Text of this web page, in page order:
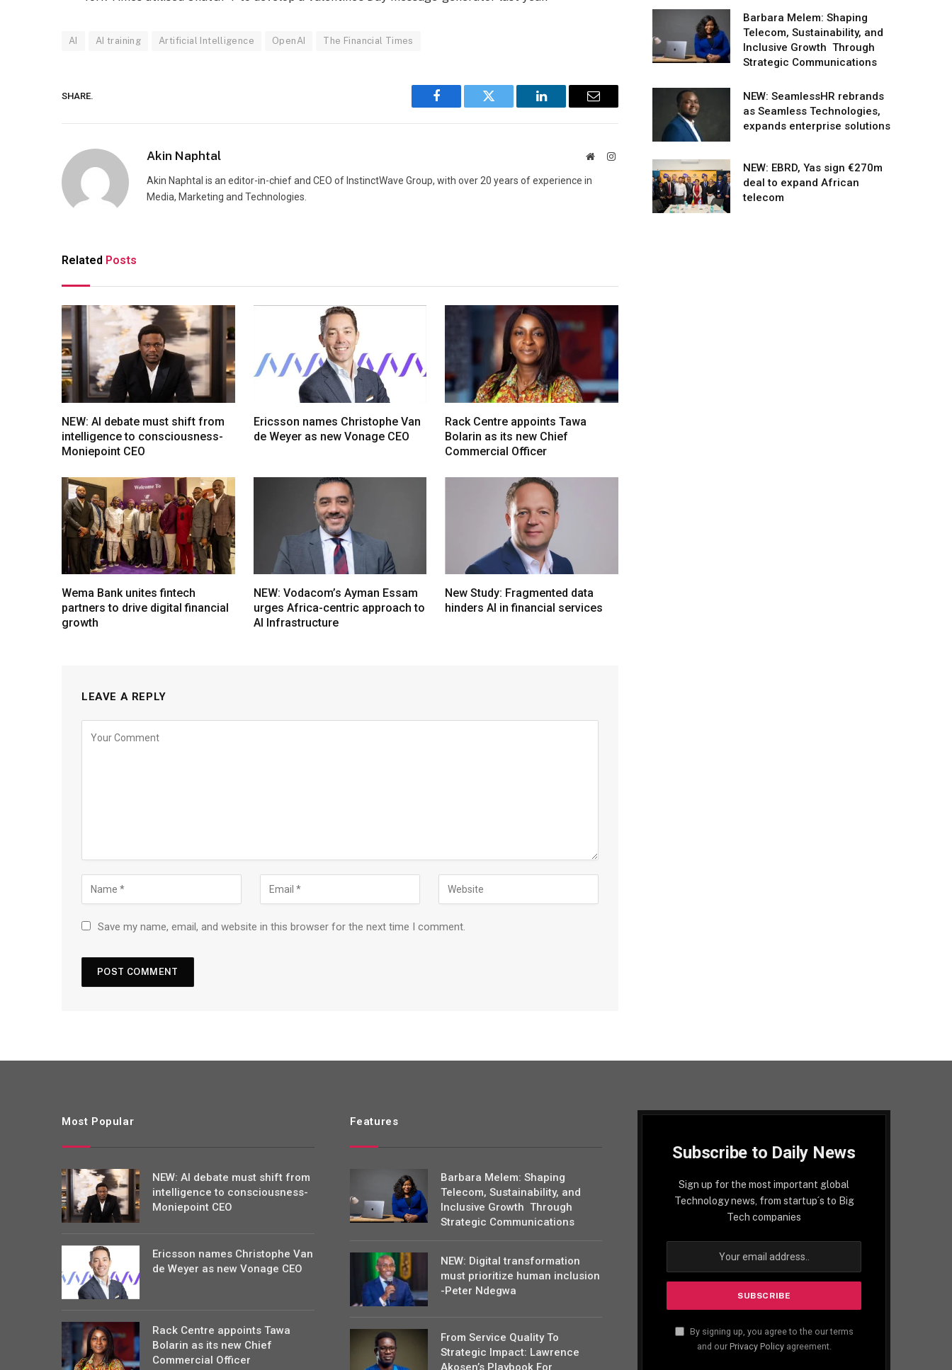
AI AI training Artificial Intelligence OpenAI The Financial Times
SHARE.
Facebook Twitter LinkedIn Email
Akin Naphtal WebsiteInstagram
Akin Naphtal is an editor-in-chief and CEO of InstinctWave Group, with over 20 years of experience in
Media, Marketing and Technologies.
Related Posts
NEW: AI debate must shift from
intelligence to consciousness-
Moniepoint CEO
Ericsson names Christophe Van
de Weyer as new Vonage CEO
Rack Centre appoints Tawa
Bolarin as its new Chief
Commercial Officer
Wema Bank unites fintech
partners to drive digital financial
growth
NEW: Vodacom’s Ayman Essam
urges Africa-centric approach to
AI Infrastructure
New Study: Fragmented data
hinders AI in financial services
LEAVE A REPLY
Save my name, email, and website in this browser for the next time I comment.
Barbara Melem: Shaping
Telecom, Sustainability, and
Inclusive Growth Through
Strategic Communications
NEW: SeamlessHR rebrands
as Seamless Technologies,
expands enterprise solutions
NEW: EBRD, Yas sign €270m
deal to expand African
telecom
Most Popular
NEW: AI debate must shift from
intelligence to consciousness-
Moniepoint CEO
Ericsson names Christophe Van
de Weyer as new Vonage CEO
Rack Centre appoints Tawa
Bolarin as its new Chief
Commercial Officer
Features
Barbara Melem: Shaping
Telecom, Sustainability, and
Inclusive Growth Through
Strategic Communications
NEW: Digital transformation
must prioritize human inclusion
-Peter Ndegwa
From Service Quality To
Strategic Impact: Lawrence
Akosen’s Playbook For
Subscribe to Daily News
Sign up for the most important global
Technology news, from startup´s to Big
Tech companies
By signing up, you agree to the our terms
and our Privacy Policyagreement.